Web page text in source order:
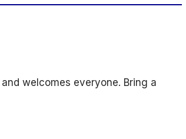
welcomes everyone. Bring a